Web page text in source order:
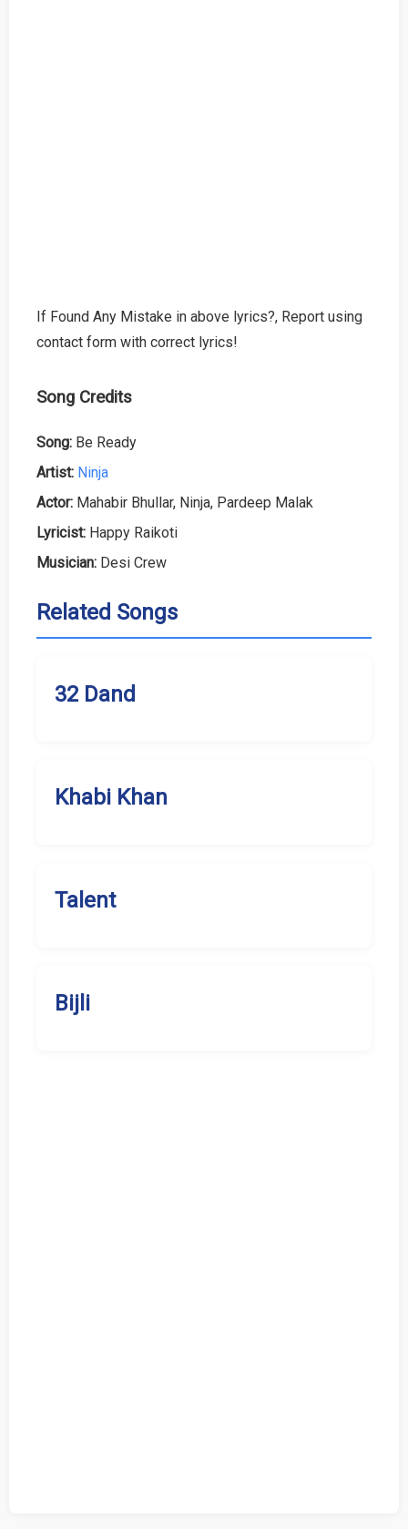
If Found Any Mistake in above lyrics?, Report using
contact form with correct lyrics!
Song Credits
Song: Be Ready
Artist: Ninja
Actor: Mahabir Bhullar, Ninja, Pardeep Malak
Lyricist: Happy Raikoti
Musician: Desi Crew
Related Songs
32 Dand
Khabi Khan
Talent
Bijli